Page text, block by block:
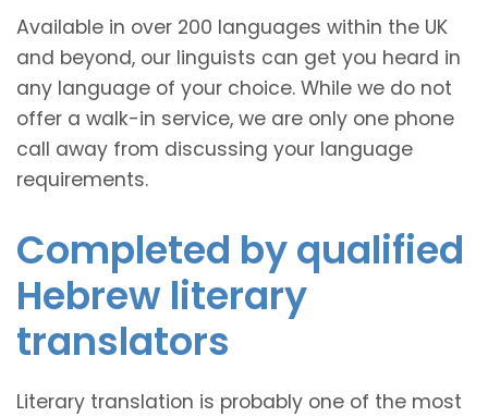
Available in over 200 languages within the UK
and beyond, our linguists can get you heard in
any language of your choice. While we do not
offer a walk-in service, we are only one phone
call away from discussing your language
requirements.
Completed by qualified
Hebrew literary
translators
Literary translation is probably one of the most